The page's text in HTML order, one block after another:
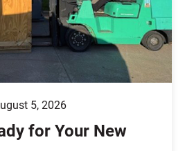
5, 2026
for Your New